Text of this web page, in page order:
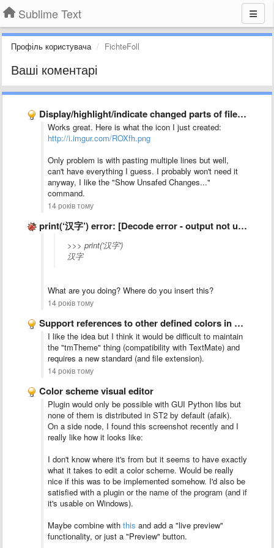
Sublime Text
Профіль користувача FichteFoll
Ваші коментарі
Display/highlight/indicate changed parts of file in gutter
Works great. Here is what the icon I just created:
http://i.imgur.com/ROXfh.png
Only problem is with pasting multiple lines but well,
can't have everything I guess. I probably won't need it
anyway, I like the "Show Unsafed Changes..."
command.
14 років тому
print(‘汉字’) error: [Decode error - output not utf-8]
>>> print('汉字')
汉字
What are you doing? Where do you insert this?
14 років тому
Support references to other defined colors in color scheme files
I like the idea but I think it would be difficult to maintain
the "tmTheme" thing (compatibility with TextMate) and
requires a new standard (and file extension).
14 років тому
Color scheme visual editor
Plugin would only be possible with GUI Python libs but
none of them is distributed in ST2 by default (afaik).
On a side node, I found this screenshot recently and I
really like how it looks like:
I don't know where it's from but it seems to have exactly
what it takes to edit a color scheme. Would be really
nice if this was to be implemented somehow. I'd also be
satisfied with a plugin or the name of the program (and if
it's usable on Windows).
Maybe combine with this and add a "live preview"
functionality, or just a "Preview" button.